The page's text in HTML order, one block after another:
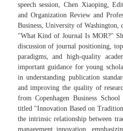
speech session, Chen Xiaoping,
and Organization Review and
Business, University of Washington,
"What Kind of Journal Is MOR?"
discussion of journal positioning,
paradigms, and high-quality
important guidance for young
in understanding publication
and improving the quality of
from Copenhagen Business
titled "Innovation Based on
the intrinsic relationship between
management innovation,